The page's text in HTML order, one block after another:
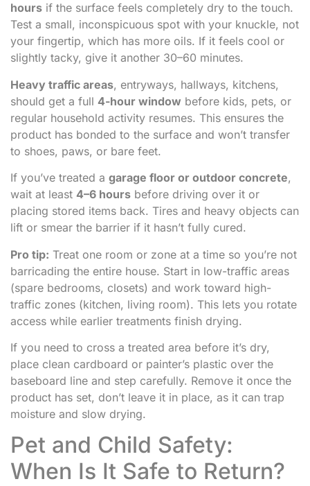
hours if the surface feels completely dry to the touch.
Test a small, inconspicuous spot with your knuckle, not
your fingertip, which has more oils. If it feels cool or
slightly tacky, give it another 30–60 minutes.
Heavy traffic areas, entryways, hallways, kitchens,
should get a full 4-hour window before kids, pets, or
regular household activity resumes. This ensures the
product has bonded to the surface and won’t transfer
to shoes, paws, or bare feet.
If you’ve treated a garage floor or outdoor concrete,
wait at least 4–6 hours before driving over it or
placing stored items back. Tires and heavy objects can
lift or smear the barrier if it hasn’t fully cured.
Pro tip: Treat one room or zone at a time so you’re not
barricading the entire house. Start in low-traffic areas
(spare bedrooms, closets) and work toward high-
traffic zones (kitchen, living room). This lets you rotate
access while earlier treatments finish drying.
If you need to cross a treated area before it’s dry,
place clean cardboard or painter’s plastic over the
baseboard line and step carefully. Remove it once the
product has set, don’t leave it in place, as it can trap
moisture and slow drying.
Pet and Child Safety:
When Is It Safe to Return?